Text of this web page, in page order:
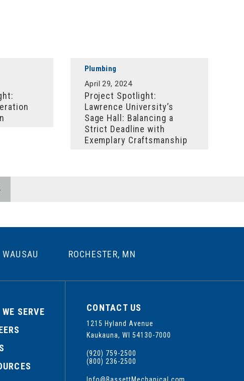
Plumbing
April 29, 2024
Project Spotlight:
Lawrence University’s
Sage Hall: Balancing a
Strict Deadline with
Exemplary Craftsmanship
WAUSAU ROCHESTER, MN
SERVE
CONTACT US
1215 Hyland Avenue
Kaukauna, WI 54130-7000
(920) 759-2500
(800) 236-2500